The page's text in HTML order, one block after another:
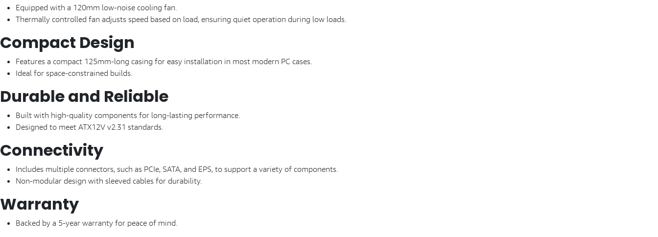
Equipped with a 120mm low-noise cooling fan.
Thermally controlled fan adjusts speed based on load, ensuring quiet operation during low loads.
Compact Design
Features a compact 125mm-long casing for easy installation in most modern PC cases.
Ideal for space-constrained builds.
Durable and Reliable
Built with high-quality components for long-lasting performance.
Designed to meet ATX12V v2.31 standards.
Connectivity
Includes multiple connectors, such as PCIe, SATA, and EPS, to support a variety of components.
Non-modular design with sleeved cables for durability.
Warranty
Backed by a 5-year warranty for peace of mind.